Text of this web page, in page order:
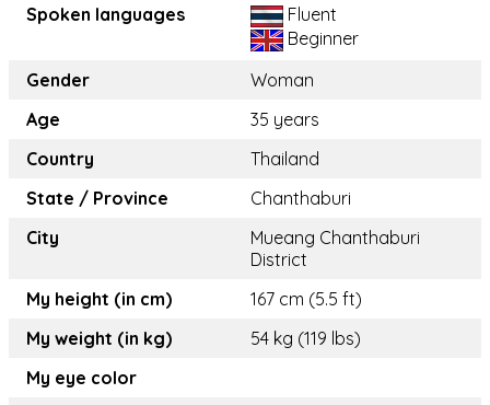
Spoken languages
Fluent
Beginner
Gender
Woman
Age
35 years
Country
Thailand
State / Province
Chanthaburi
City
Mueang Chanthaburi
District
My height (in cm)
167 cm (5.5 ft)
My weight (in kg)
54 kg (119 lbs)
My eye color